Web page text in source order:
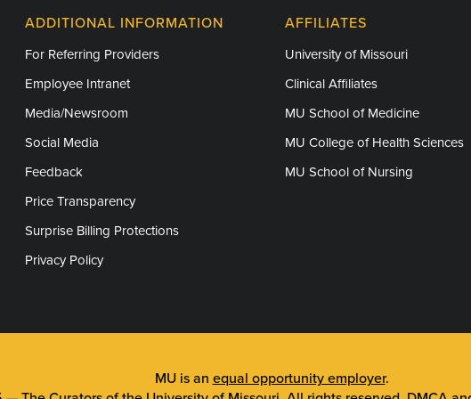
ADDITIONAL INFORMATION
For Referring Providers
Employee Intranet
Media/Newsroom
Social Media
Feedback
Price Transparency
Surprise Billing Protections
Privacy Policy
AFFILIATES
University of Missouri
Clinical Affiliates
MU School of Medicine
MU College of Health Sciences
MU School of Nursing
MU is an equal opportunity employer.